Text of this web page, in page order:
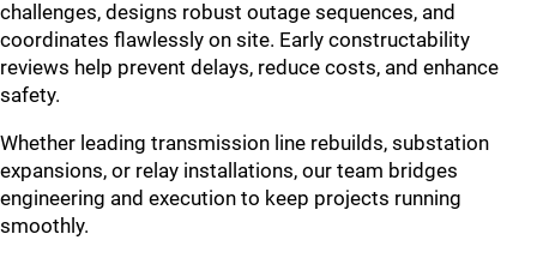
challenges, designs robust outage sequences, and
coordinates flawlessly on site. Early constructability
reviews help prevent delays, reduce costs, and enhance
safety.
Whether leading transmission line rebuilds, substation
expansions, or relay installations, our team bridges
engineering and execution to keep projects running
smoothly.